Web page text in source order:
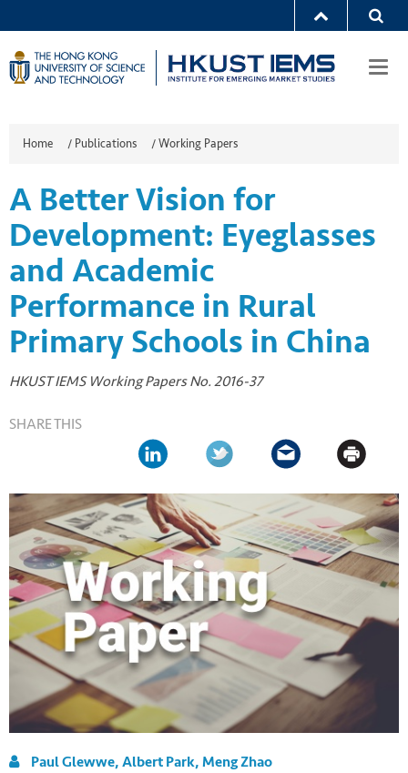
Home / Publications /Working Papers
A Better Vision for
Development: Eyeglasses
and Academic
Performance in Rural
Primary Schools in China
HKUST IEMS Working Papers No. 2016-37
SHARE THIS
Paul Glewwe, Albert Park, Meng Zhao